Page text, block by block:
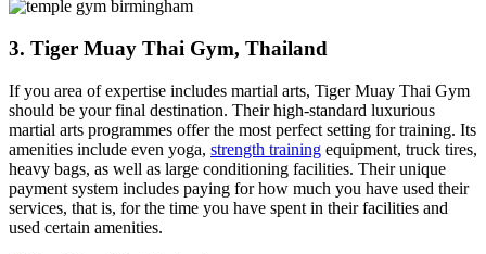
3. Tiger Muay Thai Gym, Thailand
If you area of expertise includes martial arts, Tiger Muay Thai Gym
should be your final destination. Their high-standard luxurious
martial arts programmes offer the most perfect setting for training. Its
amenities include even yoga, strength training equipment, truck tires,
heavy bags, as well as large conditioning facilities. Their unique
payment system includes paying for how much you have used their
services, that is, for the time you have spent in their facilities and
used certain amenities.